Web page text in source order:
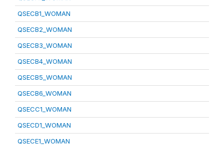
QSECB1_WOMAN
QSECB2_WOMAN
QSECB3_WOMAN
QSECB4_WOMAN
QSECB5_WOMAN
QSECB6_WOMAN
QSECC1_WOMAN
QSECD1_WOMAN
QSECE1_WOMAN